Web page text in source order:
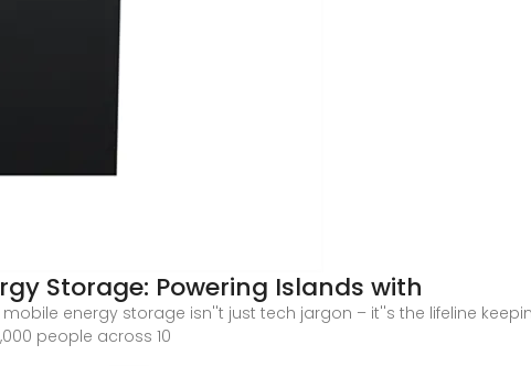
Storage: Powering Islands with
energy storage isn''t just tech jargon – it''s the lifeline
people across 10